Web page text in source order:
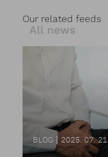
Our related feeds
All news
BLOG 2025. 07. 21